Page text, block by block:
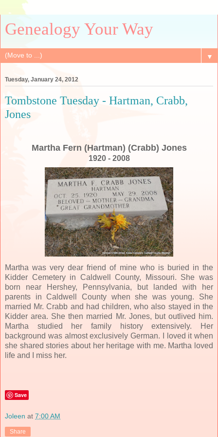
Genealogy Your Way
▼
Tuesday, January 24, 2012
Tombstone Tuesday - Hartman, Crabb,
Jones
Martha Fern (Hartman) (Crabb) Jones
1920 - 2008
Martha was very dear friend of mine who is buried in the
Kidder Cemetery in Caldwell County, Missouri. She was
born near Hershey, Pennsylvania, but landed with her
parents in Caldwell County when she was young. She
married Mr. Crabb and had children, who also stayed in the
Kidder area. She then married Mr. Jones, but outlived him.
Martha studied her family history extensively. Her
background was almost exclusively German. I loved it when
she shared stories about her heritage with me. Martha loved
life and I miss her.
Save
Joleen at 7:00 AM
Share